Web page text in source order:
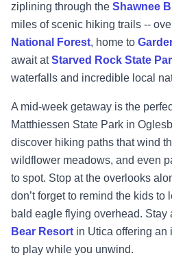
ziplining through the Shawnee
miles of scenic hiking trails --
National Forest, home to
await at Starved Rock State
waterfalls and incredible local
A mid-week getaway is the
Matthiessen State Park in
discover hiking paths that wind
wildflower meadows, and even
to spot. Stop at the overlooks
don’t forget to remind the kids
bald eagle flying overhead. Stay
Bear Resort in Utica offering an
to play while you unwind.